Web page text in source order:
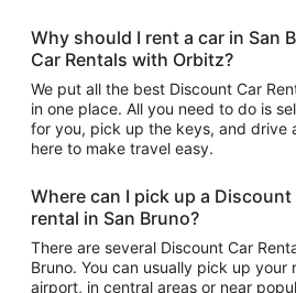
Why should I rent a car in San
Car Rentals with Orbitz?
We put all the best Discount Car
in one place. All you need to do is
for you, pick up the keys, and drive
here to make travel easy.
Where can I pick up a Discount
rental in San Bruno?
There are several Discount Car
Bruno. You can usually pick up your
airport, in central areas or near